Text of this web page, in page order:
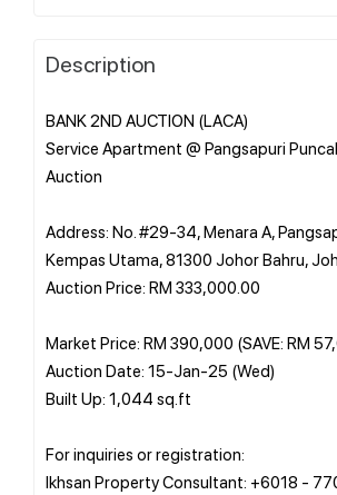
Description
BANK 2ND AUCTION (LACA)
Service Apartment @ Pangsapuri
Auction
Address: No. #29-34, Menara A,
Kempas Utama, 81300 Johor Bahru,
Auction Price: RM 333,000.00
Market Price: RM 390,000 (SAVE: RM
Auction Date: 15-Jan-25 (Wed)
Built Up: 1,044 sq.ft
For inquiries or registration:
Ikhsan Property Consultant: +6018 -